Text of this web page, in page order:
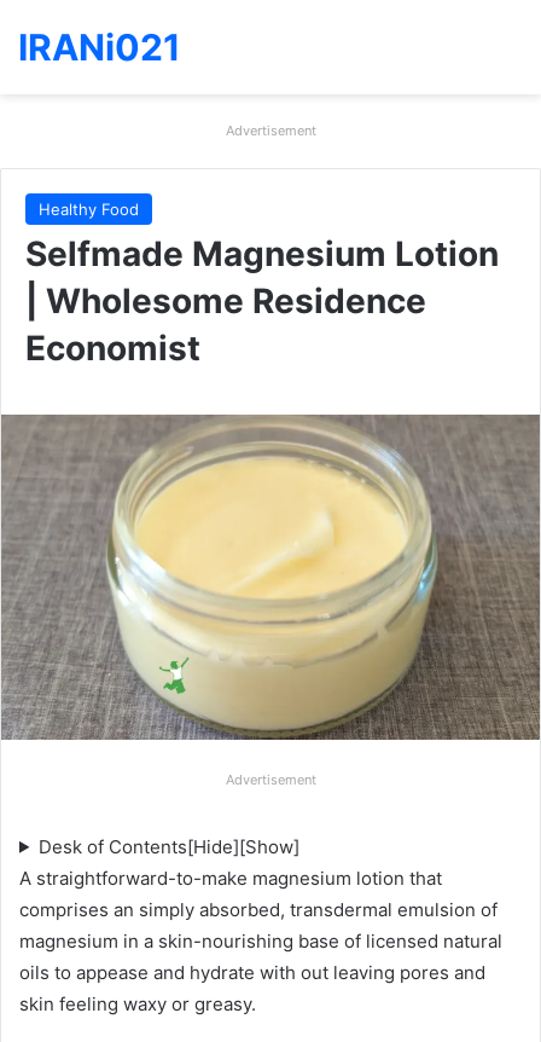
IRANi021
Advertisement
Healthy Food
Selfmade Magnesium Lotion
| Wholesome Residence
Economist
Advertisement
Desk of Contents[Hide][Show]
A straightforward-to-make magnesium lotion that
comprises an simply absorbed, transdermal emulsion of
magnesium in a skin-nourishing base of licensed natural
oils to appease and hydrate with out leaving pores and
skin feeling waxy or greasy.